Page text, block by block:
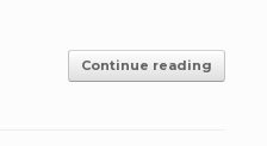
Continue reading